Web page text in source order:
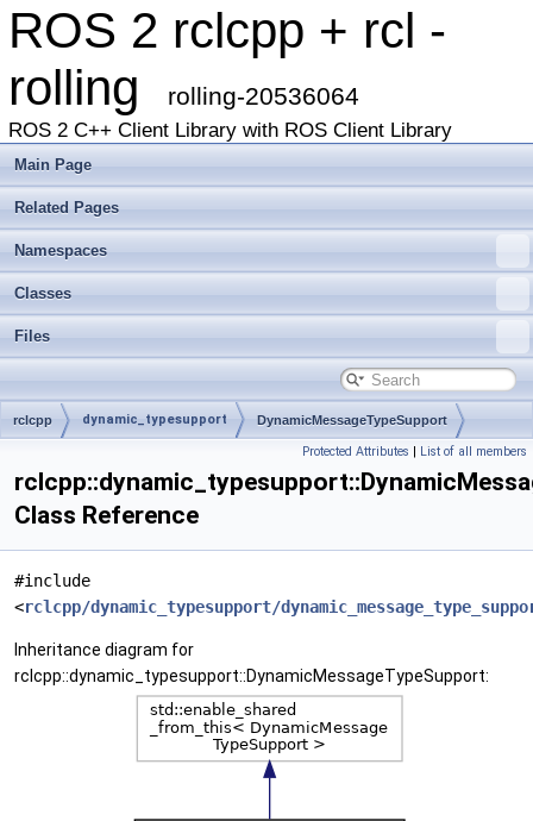
ROS 2 rclcpp + rcl -
rolling
rolling-20536064
ROS 2 C++ Client Library with ROS Client Library
Main Page
Related Pages
Namespaces
Classes
Files
rclcpp dynamic_typesupport DynamicMessageTypeSupport
Protected Attributes | List of all members
Class Reference
#include
<rclcpp/dynamic_typesupport/
Inheritance diagram for
rclcpp::dynamic_typesupport::DynamicMessageTypeSupport: